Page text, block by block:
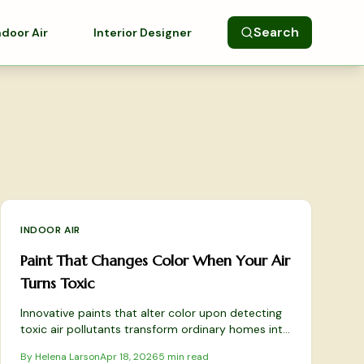
Air Interior Designer Search
INDOOR AIR
Paint That Changes Color When Your Air
Turns Toxic
Innovative paints that alter color upon detecting
toxic air pollutants transform ordinary homes into
By Helena LarsonApr 18, 20265 min read